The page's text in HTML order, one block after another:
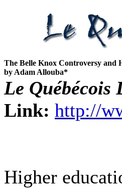
The Belle Knox Controversy and
by Adam Allouba*
Le Québécois
Link: http://
Higher